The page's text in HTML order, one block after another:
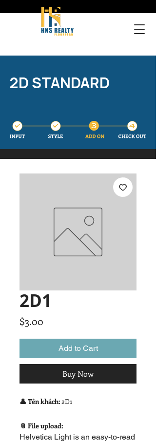
2D STANDARD
2D1
$3.00
Add to Cart
Buy Now
👤 Tên khách:2D1
📎 File upload:
Helvetica Light is an easy-to-read